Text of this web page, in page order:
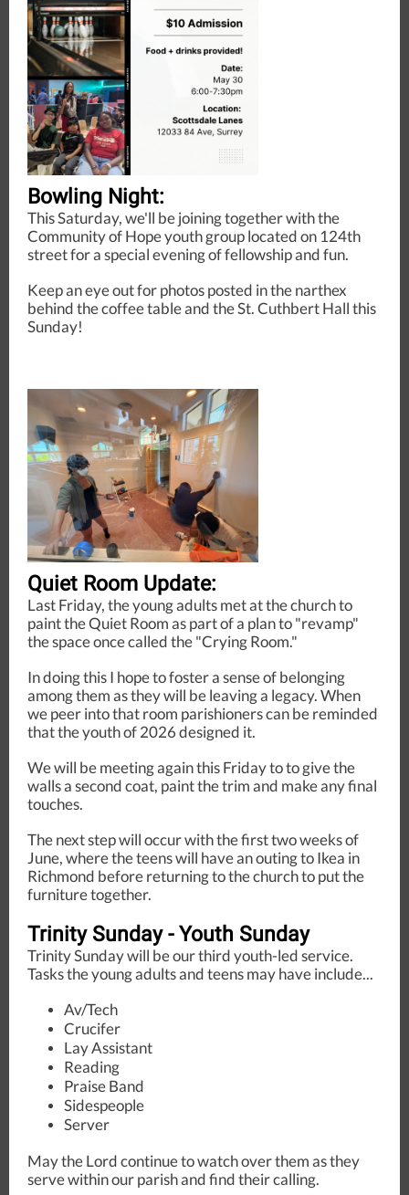
Bowling Night:
This Saturday, we'll be joining together with the
Community of Hope youth group located on 124th
street for a special evening of fellowship and fun.
Keep an eye out for photos posted in the narthex
behind the coffee table and the St. Cuthbert Hall this
Sunday!
Quiet Room Update:
Last Friday, the young adults met at the church to
paint the Quiet Room as part of a plan to "revamp"
the space once called the "Crying Room."
In doing this I hope to foster a sense of belonging
among them as they will be leaving a legacy. When
we peer into that room parishioners can be reminded
that the youth of 2026 designed it.
We will be meeting again this Friday to to give the
walls a second coat, paint the trim and make any final
touches.
The next step will occur with the first two weeks of
June, where the teens will have an outing to Ikea in
Richmond before returning to the church to put the
furniture together.
Trinity Sunday - Youth Sunday
Trinity Sunday will be our third youth-led service.
Tasks the young adults and teens may have include...
Av/Tech
Crucifer
Lay Assistant
Reading
Praise Band
Sidespeople
Server
May the Lord continue to watch over them as they
serve within our parish and find their calling.